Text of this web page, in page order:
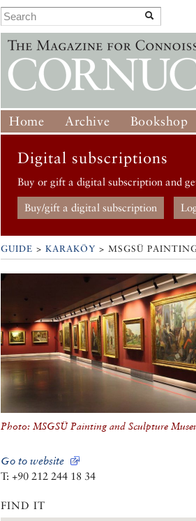
Home Archive Bookshop
Digital subscriptions
Buy or gift a digital subscription and
Buy/gift a digital subscription
GUIDE > KARAKÖY > MSGSÜ
Photo: MSGSÜ Painting and Sculpture
Go to website
T: +90 212 244 18 34
FIND IT